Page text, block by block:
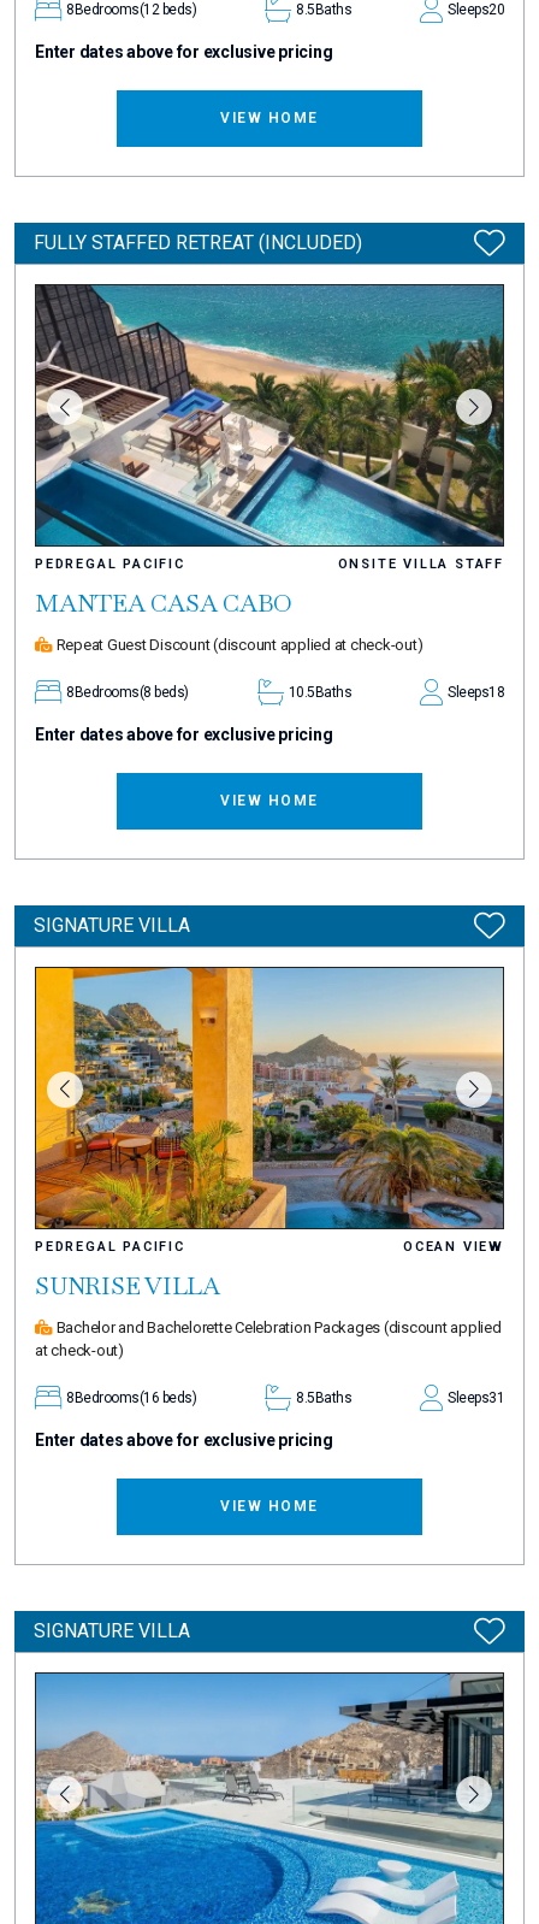
8 Bedrooms(12 beds) 8.5 Baths Sleeps20
Enter dates above for exclusive pricing
VIEW HOME
FULLY STAFFED RETREAT (INCLUDED)
PEDREGAL PACIFIC ONSITE VILLA STAFF
MANTEA CASA CABO
Repeat Guest Discount(discount applied at check-out)
8 Bedrooms(8 beds) 10.5 Baths Sleeps18
Enter dates above for exclusive pricing
VIEW HOME
SIGNATURE VILLA
PEDREGAL PACIFIC OCEAN VIEW
SUNRISE VILLA
Bachelor and Bachelorette Celebration Packages (discount applied
at check-out)
8Bedrooms(16 beds) 8.5Baths Sleeps31
Enter dates above for exclusive pricing
VIEW HOME
SIGNATURE VILLA